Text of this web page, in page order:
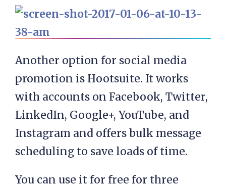
Another option for social media
promotion is Hootsuite. It works
with accounts on Facebook, Twitter,
LinkedIn, Google+, YouTube, and
Instagram and offers bulk message
scheduling to save loads of time.
You can use it for free for three